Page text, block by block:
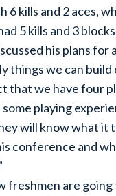
6 kills and 2 aces,
5 kills and 3
his plans for
things we can build
that we have four
playing
will know what it
conference and
freshmen are going